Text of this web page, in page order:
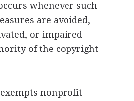
whenever such
are avoided,
or impaired
of the copyright
exempts nonprofit